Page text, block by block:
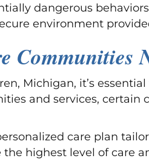
dangerous
environment
Communities
Michigan, it’s
and services, certain
care plan
highest level of care